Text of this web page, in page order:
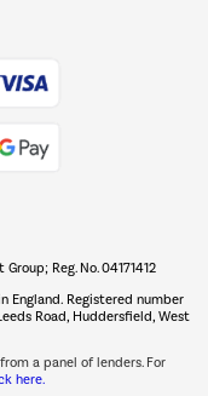
specialists
now Â»
Reg. No. 04171412
Registered number
Road, Huddersfield, West
a panel of lenders. For
here.